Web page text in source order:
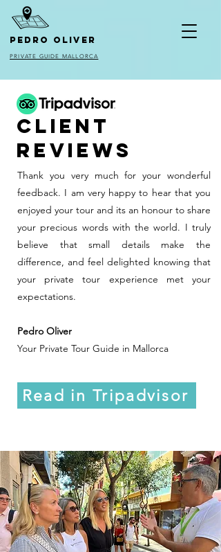
pedro oliver
PRIVATE GUIDE MALLORCA
client
reviews
Thank you very much for your wonderful
feedback. I am very happy to hear that you
enjoyed your tour and its an honour to share
your precious words with the world. I truly
believe that small details make the
difference, and feel delighted knowing that
your private tour experience met your
expectations.
Pedro Oliver
Your Private Tour Guide in Mallorca
Read in Tripadvisor